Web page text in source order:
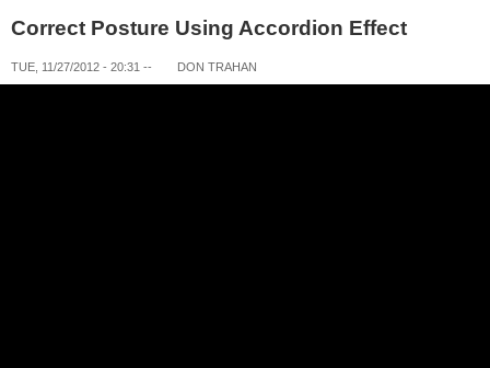
Correct Posture Using Accordion Effect
TUE, 11/27/2012 - 20:31 -- DON TRAHAN